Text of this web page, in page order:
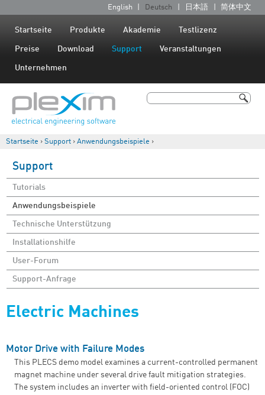
Jump to navigation
S
e
n
English Deutsch 日本語 简体中文
Startseite Produkte Akademie Testlizenz
Preise Download Support Veranstaltungen
Unternehmen
Suche
Startseite › Support › Anwendungsbeispiele ›
Support
Tutorials
Anwendungsbeispiele
Technische Unterstützung
Installationshilfe
User-Forum
Support-Anfrage
Electric Machines
Motor Drive with Failure Modes
This PLECS demo model examines a current-controlled permanent
magnet machine under several drive fault mitigation strategies.
The system includes an inverter with field-oriented control (FOC)